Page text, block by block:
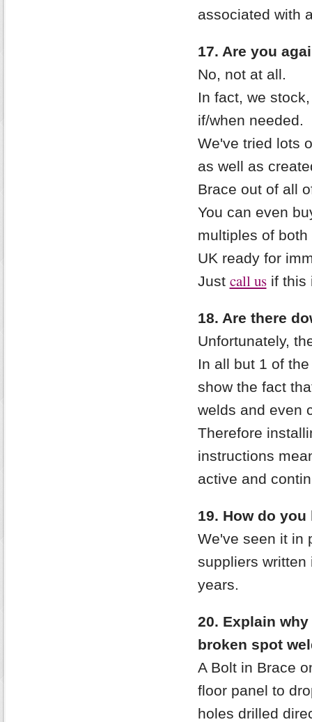
associated with
17. Are you
No, not at all.
In fact, we
if/when needed.
We've tried lots
as well as
Brace out of all
You can even
multiples of
UK ready for
Just call usif this
18. Are there
Unfortunately,
In all but 1 of
show the fact
welds and even
Therefore
instructions
active and
19. How do
We've seen it in
suppliers written
years.
20. Explain
broken spot
A Bolt in Brace
floor panel to
holes drilled